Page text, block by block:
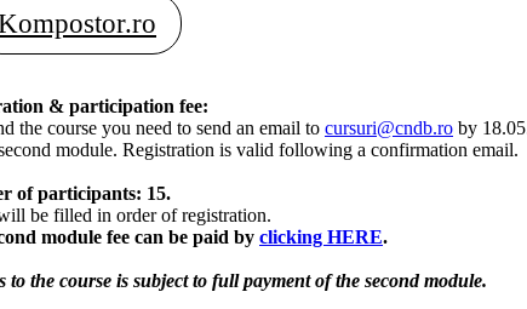
& participation fee:
the course you need to send an email to cursuri@cndb.ro by
module. Registration is valid following a confirmation email.
of participants: 15.
be filled in order of registration.
module fee can be paid by clicking HERE.
to the course is subject to full payment of the second module.